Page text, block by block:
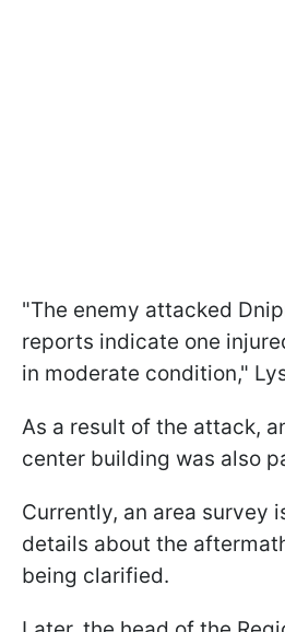
"The enemy attacked
reports indicate one
in moderate condition,"
As a result of the attack,
center building was also
Currently, an area survey
details about the
being clarified.